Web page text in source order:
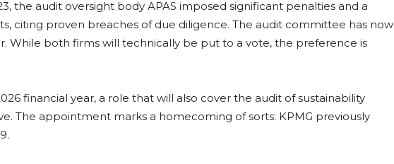
the audit oversight body APAS imposed significant penalties and a
citing proven breaches of due diligence. The audit committee has now
While both firms will technically be put to a vote, the preference is
financial year, a role that will also cover the audit of sustainability
The appointment marks a homecoming of sorts: KPMG previously